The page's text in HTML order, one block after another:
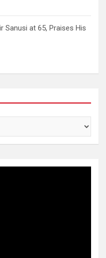
Sanusi at 65, Praises His